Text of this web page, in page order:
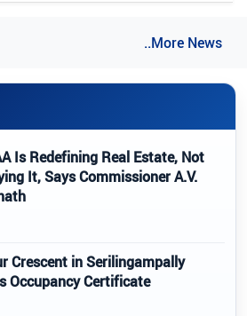
..More News
Is Redefining Real Estate, Not
It, Says Commissioner A.V.
Crescent in Serilingampally
Occupancy Certificate